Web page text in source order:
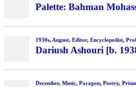
Palette: Bahman
1930s, August, Editor, Encyclopedist,
Dariush Ashouri [b.
December, Music, Paragon, Poetry,